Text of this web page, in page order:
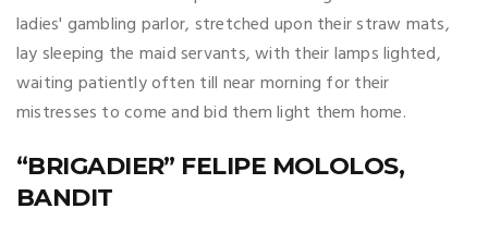
ladies' gambling parlor, stretched upon their straw mats,
lay sleeping the maid servants, with their lamps lighted,
waiting patiently often till near morning for their
mistresses to come and bid them light them home.
“BRIGADIER” FELIPE MOLOLOS,
BANDIT